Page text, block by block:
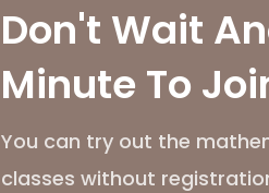
Don't Wait
Minute To
You can try out the
classes without